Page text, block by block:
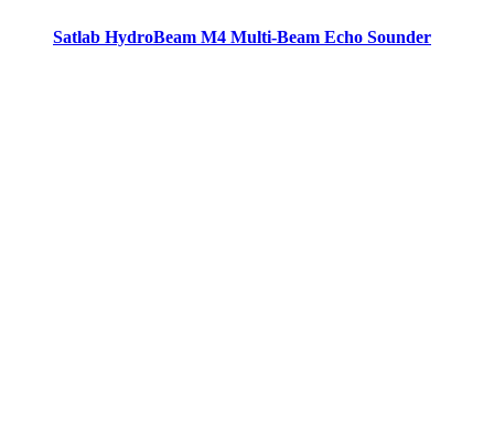
Satlab HydroBeam M4 Multi-Beam Echo Sounder